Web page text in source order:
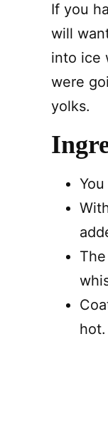
If you
will
into ice
were
yolks.
hot.